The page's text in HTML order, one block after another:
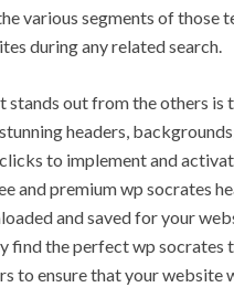
various segments of those
during any related search.
out from the others is
headers,
to implement and
and premium wp socrates
and saved for your
find the perfect wp socrates
to ensure that your